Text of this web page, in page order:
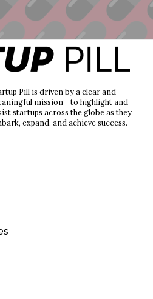
Pill is driven by a clear and
mission - to highlight and
startups across the globe as they
expand, and achieve success.